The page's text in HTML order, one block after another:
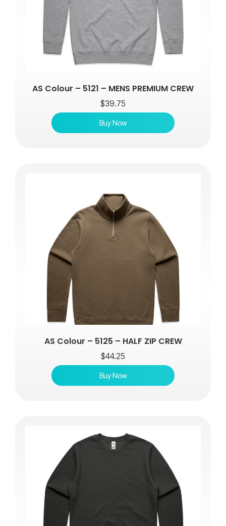
AS Colour – 5121 – MENS PREMIUM CREW
$39.75
Buy Now
AS Colour – 5125 – HALF ZIP CREW
$44.25
Buy Now